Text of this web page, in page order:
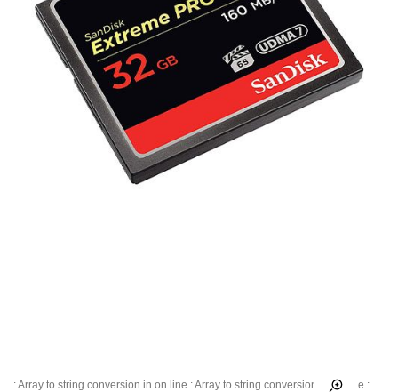
: Array to string conversion in on line : Array to string conversion in on line :